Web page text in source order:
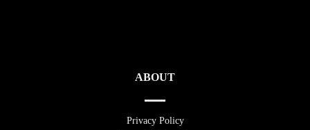
ABOUT
Privacy Policy